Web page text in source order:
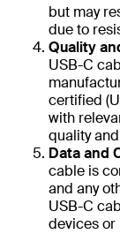
but may
due to
Quality
USB-C
certified
with
quality
Data and
cable is
and any
USB-C
devices or